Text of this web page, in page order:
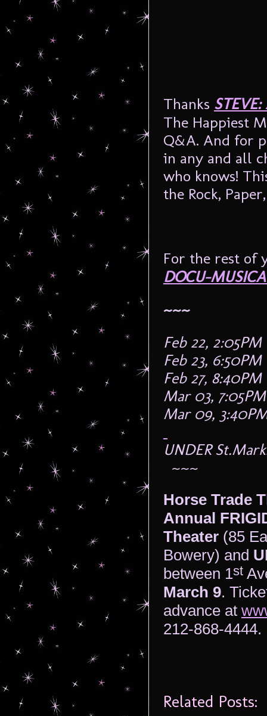
Thanks
The Happiest
Q&A. And for
in any and all
who knows!
the Rock,
For the rest of
DOCU-
~~~
Feb 22, 2:05PM
Feb 23, 6:50PM
Feb 27, 8:40PM
Mar 03, 7:05PM
Mar 09,
UNDER
~~~
Horse Trade
Annual
Theater (85
Bowery) and
between 1st
March 9.
advance at
212-868-4444.
Related Posts: